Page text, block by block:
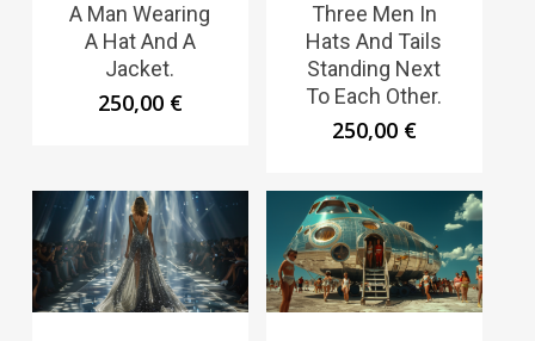
A Man Wearing
A Hat And A
Jacket.
250,00 €
Three Men In
Hats And Tails
Standing Next
To Each Other.
250,00 €